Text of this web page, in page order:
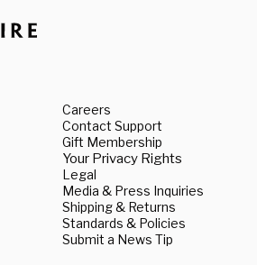
Careers
Contact Support
Gift Membership
Your Privacy Rights
Legal
Media & Press Inquiries
Shipping & Returns
Standards & Policies
Submit a News Tip